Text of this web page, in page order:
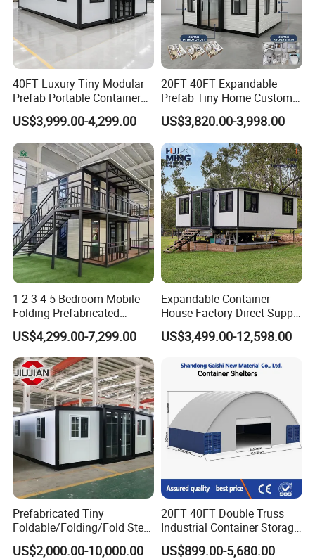
40FT Luxury Tiny Modular
Prefab Portable Container
House Mobile Home for
Apartment Living
US$3,999.00-4,299.00
20FT 40FT Expandable
Prefab Tiny Home Custom 1
Bathroom 2 Bedrooms 1
Kitchen Portable Home
US$3,820.00-3,998.00
1 2 3 4 5 Bedroom Mobile
Folding Prefabricated
Modular Portable
Expandable Living House
Fast Assembly Two Story
Movable Ready Made Tiny
Home
US$4,299.00-7,299.00
Expandable Container
House Factory Direct Supply
Galvanized Steel
Waterproof Anti Corrosion
Prefabricated Mining Staff
US$3,499.00-12,598.00
Prefabricated Tiny
Foldable/Folding/Fold Steel
Structure Movable Modular
Luxury Prefab Mobile Living
US$2,000.00-10,000.00
20FT 40FT Double Truss
Industrial Container Storage
Dome Shelter End Wall
Industrial PVC Shipping
US$899.00-5,680.00